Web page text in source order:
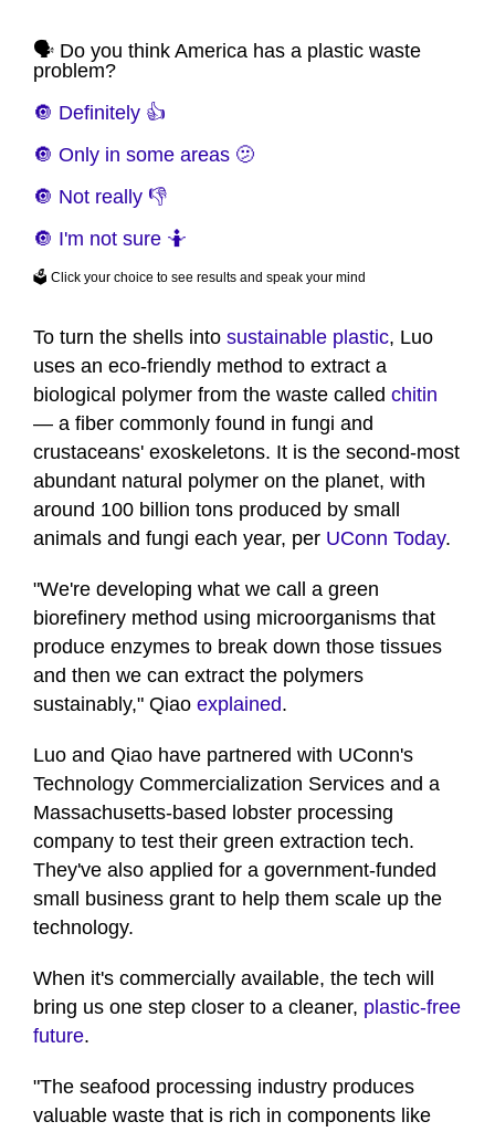
🗣️ Do you think America has a plastic waste
problem?
🔘 Definitely 👍
🔘 Only in some areas 🫤
🔘 Not really 👎
🔘 I'm not sure 🤷
🗳️ Click your choice to see results and speak your mind
To turn the shells into sustainable plastic, Luo
uses an eco-friendly method to extract a
biological polymer from the waste called chitin
— a fiber commonly found in fungi and
crustaceans' exoskeletons. It is the second-most
abundant natural polymer on the planet, with
around 100 billion tons produced by small
animals and fungi each year, per UConn Today.
"We're developing what we call a green
biorefinery method using microorganisms that
produce enzymes to break down those tissues
and then we can extract the polymers
sustainably," Qiao explained.
Luo and Qiao have partnered with UConn's
Technology Commercialization Services and a
Massachusetts-based lobster processing
company to test their green extraction tech.
They've also applied for a government-funded
small business grant to help them scale up the
technology.
When it's commercially available, the tech will
bring us one step closer to a cleaner, plastic-free
future.
"The seafood processing industry produces
valuable waste that is rich in components like